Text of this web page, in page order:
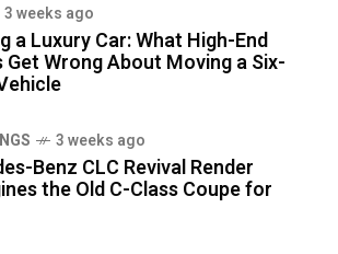
3 weeks ago
a Luxury Car: What High-End
Get Wrong About Moving a Six-
3 weeks ago
Benz CLC Revival Render
the Old C-Class Coupe for